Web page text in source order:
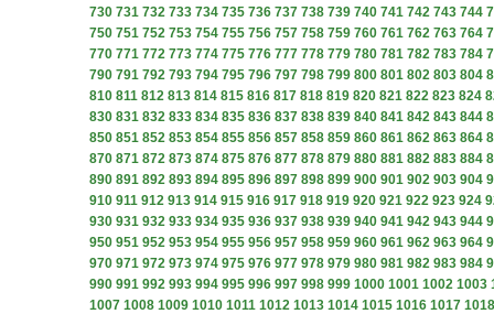
730 731 732 733 734 735 736 737 738 739 740 741 742 743 744
750 751 752 753 754 755 756 757 758 759 760 761 762 763 764
770 771 772 773 774 775 776 777 778 779 780 781 782 783 784
790 791 792 793 794 795 796 797 798 799 800 801 802 803 804
810 811 812 813 814 815 816 817 818 819 820 821 822 823 824
830 831 832 833 834 835 836 837 838 839 840 841 842 843 844
850 851 852 853 854 855 856 857 858 859 860 861 862 863 864
870 871 872 873 874 875 876 877 878 879 880 881 882 883 884
890 891 892 893 894 895 896 897 898 899 900 901 902 903 904
910 911 912 913 914 915 916 917 918 919 920 921 922 923 924
930 931 932 933 934 935 936 937 938 939 940 941 942 943 944
950 951 952 953 954 955 956 957 958 959 960 961 962 963 964
970 971 972 973 974 975 976 977 978 979 980 981 982 983 984
990 991 992 993 994 995 996 997 998 999 1000 1001 1002 1003
1007 1008 1009 1010 1011 1012 1013 1014 1015 1016 1017 1018